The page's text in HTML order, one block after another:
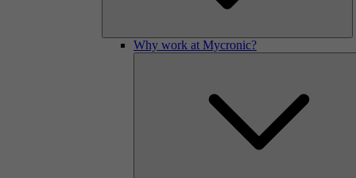
Why work at Mycronic?